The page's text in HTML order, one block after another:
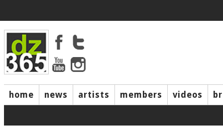
home news artists members videos